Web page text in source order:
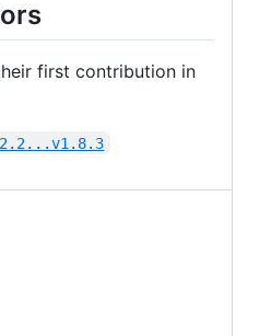
first contribution in